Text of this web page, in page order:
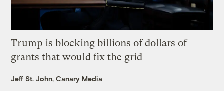
Trump is blocking billions of dollars of
grants that would fix the grid
Jeff St. John, Canary Media